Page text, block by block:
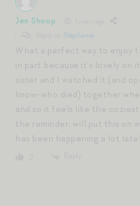
Jen Shoop
Stephanie
What a perfect way to enjoy
in part because it’s lovely on
sister and I watched it (and
know-who died) together
and so it feels like the
the reminder; will put this on
has been happening a lot